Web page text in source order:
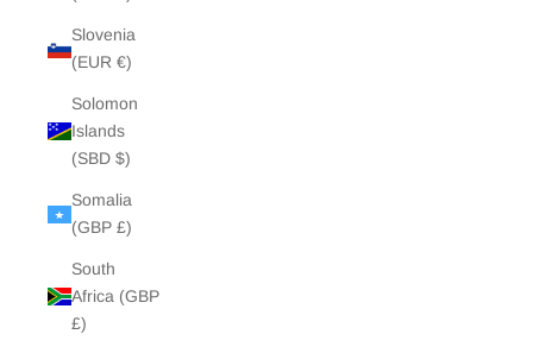
Slovenia
(EUR €)
Solomon
Islands
(SBD $)
Somalia
(GBP £)
South
Africa (GBP
£)